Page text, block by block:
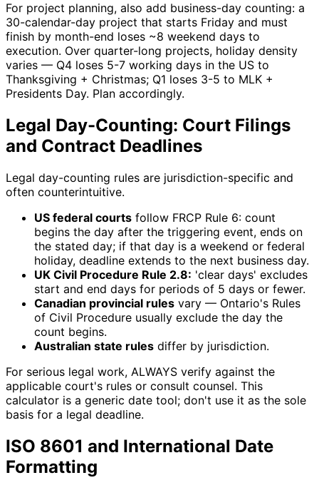
For project planning, also add business-day counting: a
30-calendar-day project that starts Friday and must
finish by month-end loses ~8 weekend days to
execution. Over quarter-long projects, holiday density
varies — Q4 loses 5-7 working days in the US to
Thanksgiving + Christmas; Q1 loses 3-5 to MLK +
Presidents Day. Plan accordingly.
Legal Day-Counting: Court Filings
and Contract Deadlines
Legal day-counting rules are jurisdiction-specific and
often counterintuitive.
US federal courts follow FRCP Rule 6: count
begins the day after the triggering event, ends on
the stated day; if that day is a weekend or federal
holiday, deadline extends to the next business day.
UK Civil Procedure Rule 2.8: 'clear days' excludes
start and end days for periods of 5 days or fewer.
Canadian provincial rules vary — Ontario's Rules
of Civil Procedure usually exclude the day the
count begins.
Australian state rules differ by jurisdiction.
For serious legal work, ALWAYS verify against the
applicable court's rules or consult counsel. This
calculator is a generic date tool; don't use it as the sole
basis for a legal deadline.
ISO 8601 and International Date
Formatting